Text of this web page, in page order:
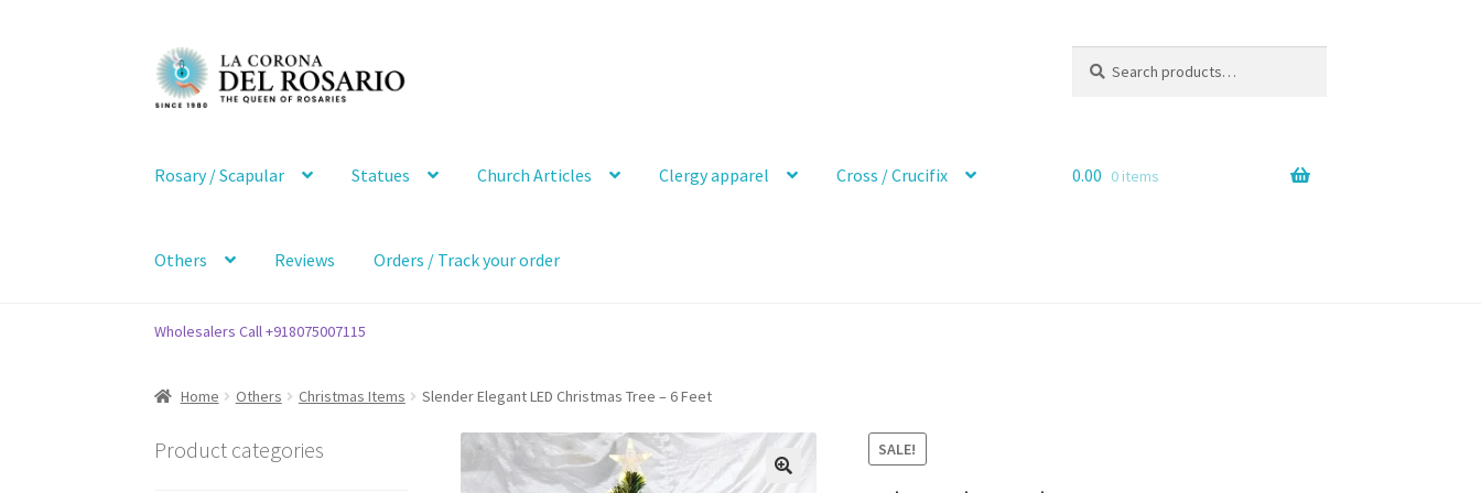
Skip
to
navigation
Skip
to
content
for:
Rosary / Scapular Statues Church Articles Clergy apparel Cross / Crucifix
Others Reviews Orders / Track your order
0.00 0 items
Wholesalers Call +918075007115
Home Others Christmas Items Slender Elegant LED Christmas Tree – 6 Feet
SALE!
Product categories